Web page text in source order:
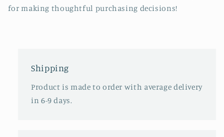
for making thoughtful purchasing decisions!
Shipping
Product is made to order with average delivery
in 6-9 days.